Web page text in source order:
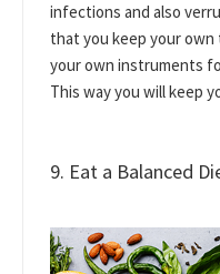
infections and also
that you keep your
your own instruments
This way you will keep
9. Eat a Balanced